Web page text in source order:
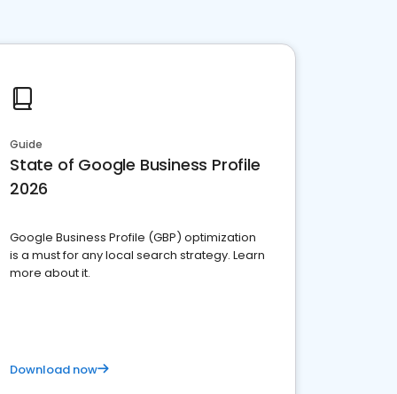
Guide
State of Google Business Profile
2026
Google Business Profile (GBP) optimization
is a must for any local search strategy. Learn
more about it.
Download now